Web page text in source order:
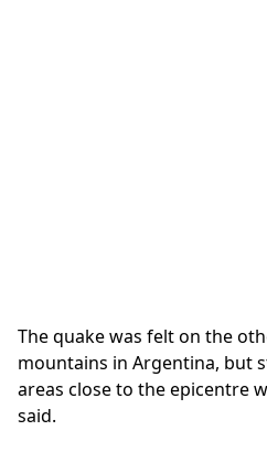
The quake was felt on the
mountains in Argentina, but
areas close to the epicentre
said.